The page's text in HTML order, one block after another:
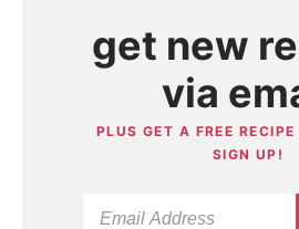
get new
via
PLUS GET A FREE
SIGN UP!